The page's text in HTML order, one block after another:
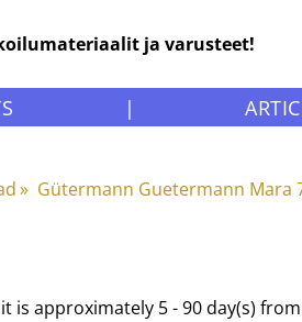
ja varusteet!
|
‪» Gütermann Guetermann Mara
is approximately 5 - 90 day(s)